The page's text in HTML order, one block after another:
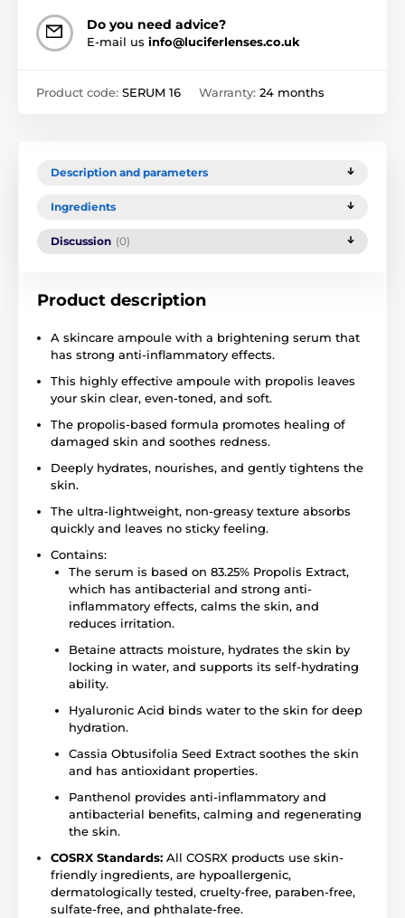
Do you need advice?
E-mail us info@luciferlenses.co.uk
Product code: SERUM 16 Warranty: 24 months
Description and parameters
Ingredients
Discussion (0)
Product description
A skincare ampoule with a brightening serum that
has strong anti-inflammatory effects.
This highly effective ampoule with propolis leaves
your skin clear, even-toned, and soft.
The propolis-based formula promotes healing of
damaged skin and soothes redness.
Deeply hydrates, nourishes, and gently tightens the
skin.
The ultra-lightweight, non-greasy texture absorbs
quickly and leaves no sticky feeling.
Contains:
The serum is based on 83.25% Propolis Extract,
which has antibacterial and strong anti-
inflammatory effects, calms the skin, and
reduces irritation.
Betaine attracts moisture, hydrates the skin by
locking in water, and supports its self-hydrating
ability.
Hyaluronic Acid binds water to the skin for deep
hydration.
Cassia Obtusifolia Seed Extract soothes the skin
and has antioxidant properties.
Panthenol provides anti-inflammatory and
antibacterial benefits, calming and regenerating
the skin.
COSRX Standards: All COSRX products use skin-
friendly ingredients, are hypoallergenic,
dermatologically tested, cruelty-free, paraben-free,
sulfate-free, and phthalate-free.